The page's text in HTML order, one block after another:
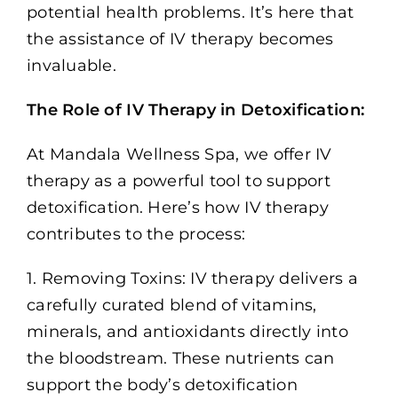
potential health problems. It’s here that
the assistance of IV therapy becomes
invaluable.
The Role of IV Therapy in Detoxification:
At Mandala Wellness Spa, we offer IV
therapy as a powerful tool to support
detoxification. Here’s how IV therapy
contributes to the process:
1. Removing Toxins: IV therapy delivers a
carefully curated blend of vitamins,
minerals, and antioxidants directly into
the bloodstream. These nutrients can
support the body’s detoxification